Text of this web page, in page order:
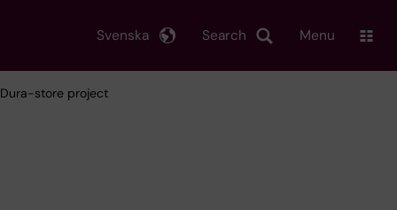
Search
Svenska Menu
store project